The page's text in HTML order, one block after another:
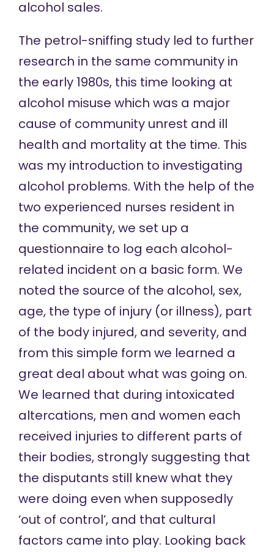
alcohol sales.
The petrol-sniffing study led to further
research in the same community in
the early 1980s, this time looking at
alcohol misuse which was a major
cause of community unrest and ill
health and mortality at the time. This
was my introduction to investigating
alcohol problems. With the help of the
two experienced nurses resident in
the community, we set up a
questionnaire to log each alcohol-
related incident on a basic form. We
noted the source of the alcohol, sex,
age, the type of injury (or illness), part
of the body injured, and severity, and
from this simple form we learned a
great deal about what was going on.
We learned that during intoxicated
altercations, men and women each
received injuries to different parts of
their bodies, strongly suggesting that
the disputants still knew what they
were doing even when supposedly
‘out of control’, and that cultural
factors came into play. Looking back